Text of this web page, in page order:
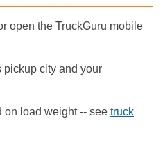
open the TruckGuru mobile
pickup city and your
on load weight -- see truck